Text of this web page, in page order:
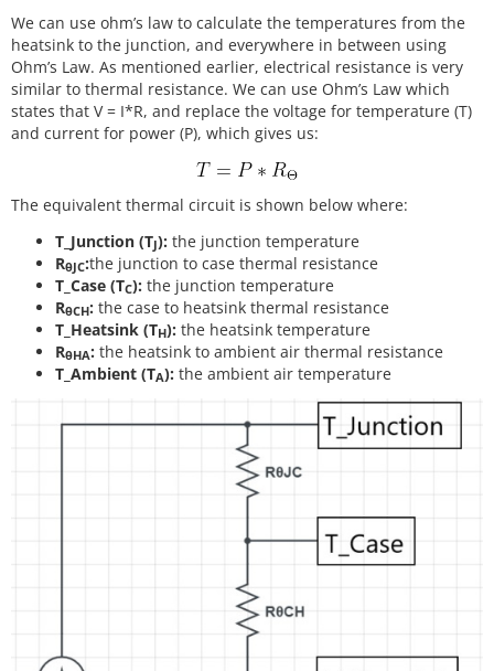
We can use ohm’s law to calculate the temperatures from the
heatsink to the junction, and everywhere in between using
Ohm’s Law. As mentioned earlier, electrical resistance is very
similar to thermal resistance. We can use Ohm’s Law which
states that V = I*R, and replace the voltage for temperature (T)
and current for power (P), which gives us:
The equivalent thermal circuit is shown below where:
T_Junction (TJ): the junction temperature
RθJC:the junction to case thermal resistance
T_Case (TC): the junction temperature
RθCH: the case to heatsink thermal resistance
T_Heatsink (TH): the heatsink temperature
RθHA: the heatsink to ambient air thermal resistance
T_Ambient (TA): the ambient air temperature